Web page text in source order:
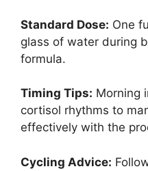
Standard Dose: One
glass of water during
formula.
Timing Tips: Morning
cortisol rhythms to
effectively with the
Cycling Advice: